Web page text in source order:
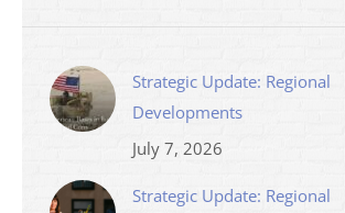
Strategic Update: Regional
Developments
July 7, 2026
Strategic Update: Regional